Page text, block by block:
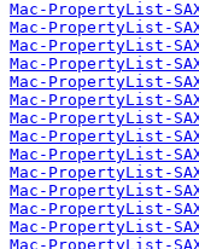
Mac-PropertyList-
Mac-PropertyList-
Mac-PropertyList-
Mac-PropertyList-
Mac-PropertyList-
Mac-PropertyList-
Mac-PropertyList-
Mac-PropertyList-
Mac-PropertyList-
Mac-PropertyList-
Mac-PropertyList-
Mac-PropertyList-
Mac-PropertyList-
Mac-PropertyList-